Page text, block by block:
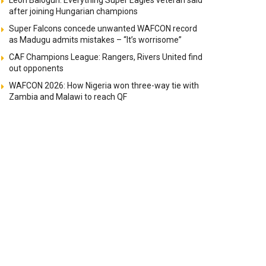
after joining Hungarian champions
Super Falcons concede unwanted WAFCON record
as Madugu admits mistakes – “It’s worrisome”
CAF Champions League: Rangers, Rivers United find
out opponents
WAFCON 2026: How Nigeria won three-way tie with
Zambia and Malawi to reach QF